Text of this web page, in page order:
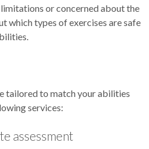
or concerned about the
which types of exercises are safe
tailored to match your abilities
services:
assessment